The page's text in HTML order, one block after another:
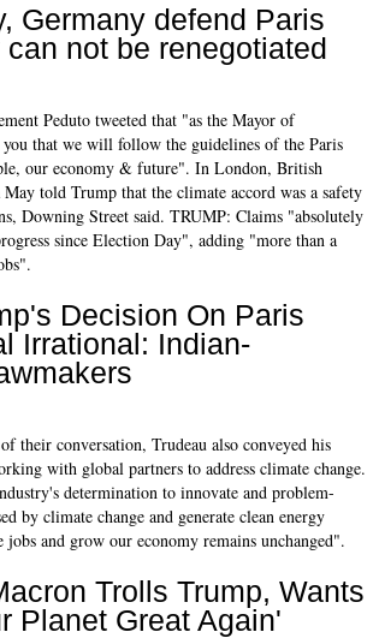
Germany defend Paris
not be renegotiated
Peduto tweeted that "as the Mayor of
you that we will follow the guidelines of the Paris
our economy & future". In London, British
told Trump that the climate accord was a safety
Downing Street said. TRUMP: Claims "absolutely
since Election Day", adding "more than a
Decision On Paris
Irrational: Indian-
their conversation, Trudeau also conveyed his
with global partners to address climate change.
determination to innovate and problem-
by climate change and generate clean energy
jobs and grow our economy remains unchanged".
Trolls Trump, Wants
Planet Great Again'